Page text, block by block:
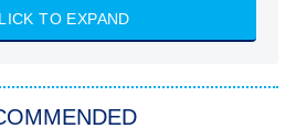
& Hustle: Houston
Stole My Son's Heart
TO EXPAND